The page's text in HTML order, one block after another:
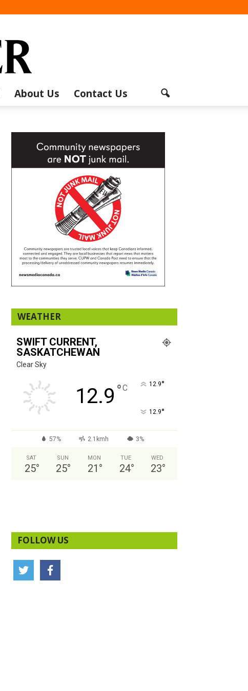
About Us Contact Us
WEATHER
SWIFT CURRENT,
SASKATCHEWAN
Clear Sky
12.9 °C 12.9°
12.9°
57% 2.1kmh 3%
SAT
25°
SUN
25°
MON
21 °
TUE
24°
WED
23°
FOLLOW US